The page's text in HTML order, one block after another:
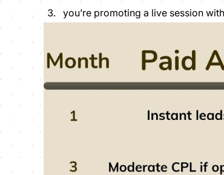
you’re promoting a live session